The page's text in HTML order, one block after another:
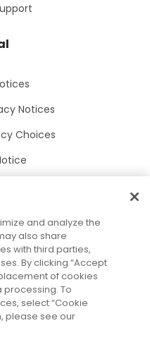
Notices
Choices
and analyze the
also share
with third parties,
By clicking “Accept
of cookies
processing. To
select “Cookie
please see our